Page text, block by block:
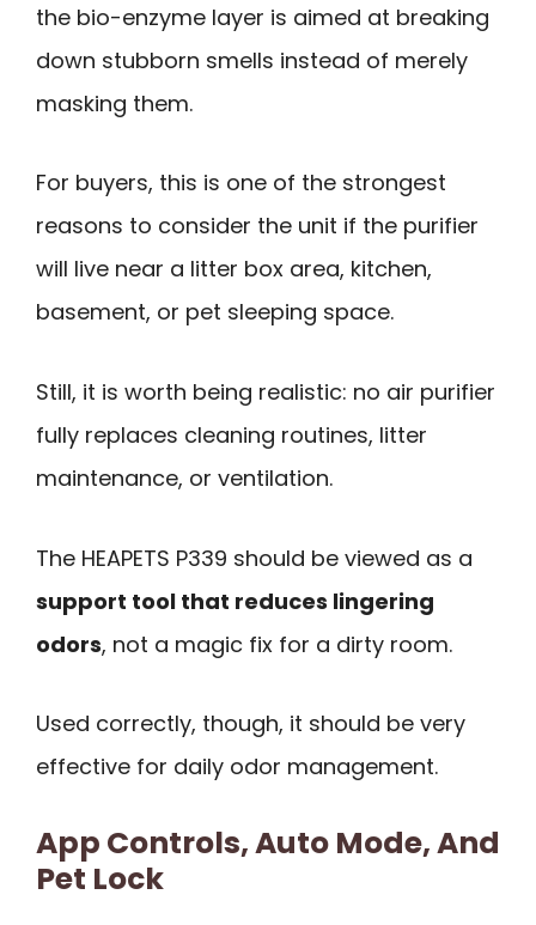
the bio-enzyme layer is aimed at breaking
down stubborn smells instead of merely
masking them.
For buyers, this is one of the strongest
reasons to consider the unit if the purifier
will live near a litter box area, kitchen,
basement, or pet sleeping space.
Still, it is worth being realistic: no air purifier
fully replaces cleaning routines, litter
maintenance, or ventilation.
The HEAPETS P339 should be viewed as a
support tool that reduces lingering
odors, not a magic fix for a dirty room.
Used correctly, though, it should be very
effective for daily odor management.
App Controls, Auto Mode, And
Pet Lock